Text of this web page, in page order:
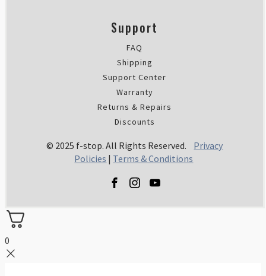
Support
FAQ
Shipping
Support Center
Warranty
Returns & Repairs
Discounts
© 2025 f-stop. All Rights Reserved. Privacy
Policies | Terms & Conditions
0